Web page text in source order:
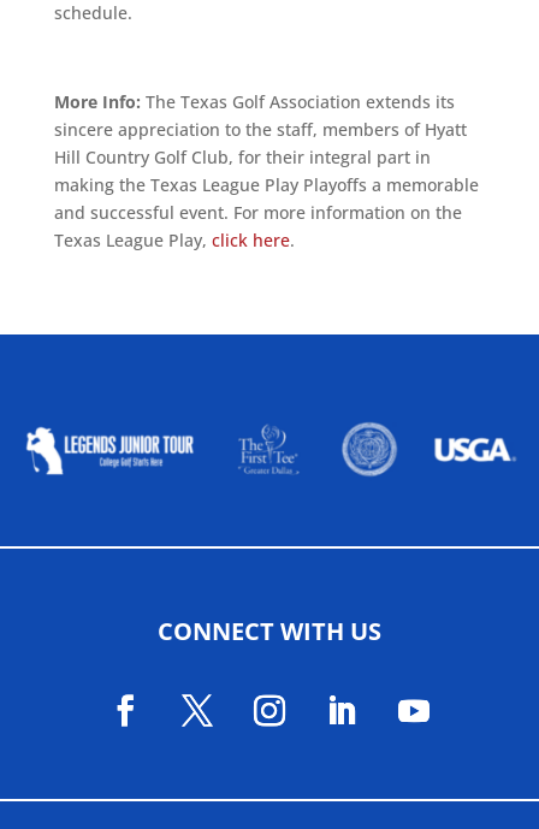
schedule.
More Info: The Texas Golf Association extends its
sincere appreciation to the staff, members of Hyatt
Hill Country Golf Club, for their integral part in
making the Texas League Play Playoffs a memorable
and successful event. For more information on the
Texas League Play, click here.
CONNECT WITH US